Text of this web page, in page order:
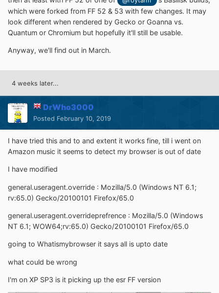
which were forked from FF 52 & 53 with few changes. It may
look different when rendered by Gecko or Goanna vs.
Quantum or Chromium but hopefully it'll still be usable.
Anyway, we'll find out in March.
4 weeks later...
DrWho3000
Posted February 10, 2019
I have tried this and to and extent it works fine, till i went on
Amazon music it seems to detect my browser is out of date
I have modified
general.useragent.override : Mozilla/5.0 (Windows NT 6.1;
rv:65.0) Gecko/20100101 Firefox/65.0
general.useragent.overrideprefrence : Mozilla/5.0 (Windows
NT 6.1; WOW64;rv:65.0) Gecko/20100101 Firefox/65.0
going to Whatismybrowser it says all is upto date
what could be wrong
I'm on XP SP3 is it picking up the esr FF version